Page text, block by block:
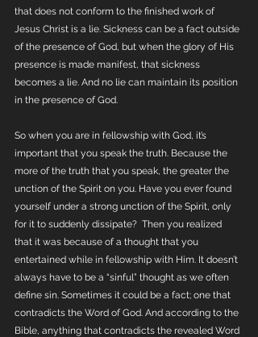
that does not conform to the finished work of
Jesus Christ is a lie. Sickness can be a fact outside
of the presence of God, but when the glory of His
presence is made manifest, that sickness
becomes a lie. And no lie can maintain its position
in the presence of God.
So when you are in fellowship with God, it’s
important that you speak the truth. Because the
more of the truth that you speak, the greater the
unction of the Spirit on you. Have you ever found
yourself under a strong unction of the Spirit, only
for it to suddenly dissipate?  Then you realized
that it was because of a thought that you
entertained while in fellowship with Him. It doesn’t
always have to be a “sinful” thought as we often
define sin. Sometimes it could be a fact; one that
contradicts the Word of God. And according to the
Bible, anything that contradicts the revealed Word